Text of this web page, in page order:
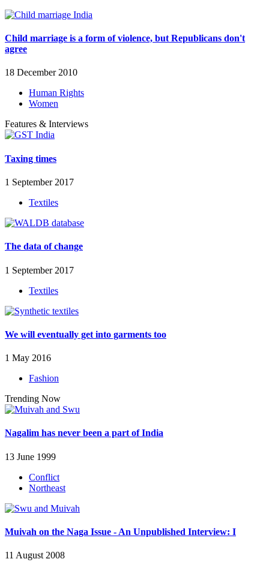
Child marriage is a form of violence, but Republicans don't
agree
18 December 2010
Human Rights
Women
Features & Interviews
Taxing times
1 September 2017
Textiles
The data of change
1 September 2017
Textiles
We will eventually get into garments too
1 May 2016
Fashion
Trending Now
Nagalim has never been a part of India
13 June 1999
Conflict
Northeast
Muivah on the Naga Issue - An Unpublished Interview: I
11 August 2008